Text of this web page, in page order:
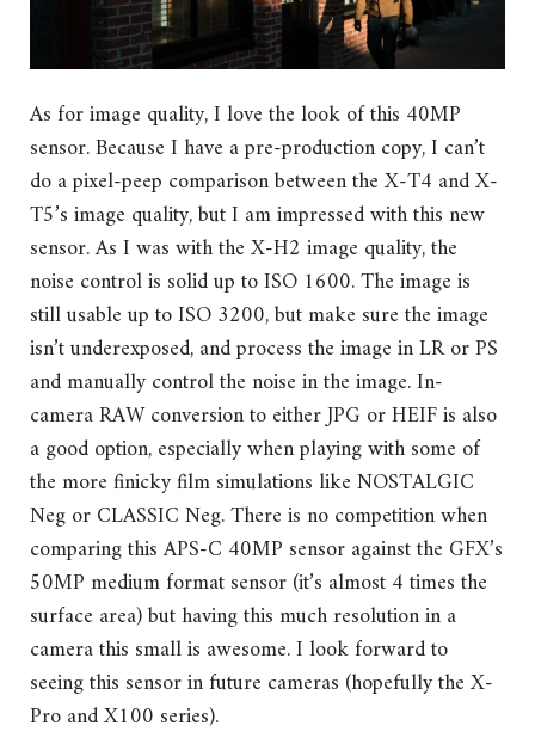
As for image quality, I love the look of this 40MP
sensor. Because I have a pre-production copy, I can’t
do a pixel-peep comparison between the X-T4 and X-
T5’s image quality, but I am impressed with this new
sensor. As I was with the X-H2 image quality, the
noise control is solid up to ISO 1600. The image is
still usable up to ISO 3200, but make sure the image
isn’t underexposed, and process the image in LR or PS
and manually control the noise in the image. In-
camera RAW conversion to either JPG or HEIF is also
a good option, especially when playing with some of
the more finicky film simulations like NOSTALGIC
Neg or CLASSIC Neg. There is no competition when
comparing this APS-C 40MP sensor against the GFX’s
50MP medium format sensor (it’s almost 4 times the
surface area) but having this much resolution in a
camera this small is awesome. I look forward to
seeing this sensor in future cameras (hopefully the X-
Pro and X100 series).